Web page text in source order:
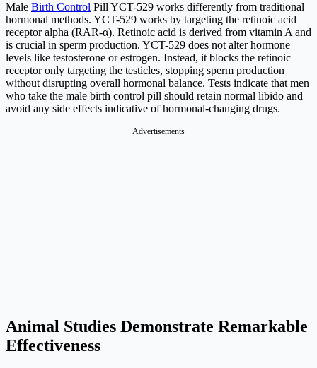
Male Birth Control Pill YCT-529 works differently from traditional
hormonal methods. YCT-529 works by targeting the retinoic acid
receptor alpha (RAR-α). Retinoic acid is derived from vitamin A and
is crucial in sperm production. YCT-529 does not alter hormone
levels like testosterone or estrogen. Instead, it blocks the retinoic
receptor only targeting the testicles, stopping sperm production
without disrupting overall hormonal balance. Tests indicate that men
who take the male birth control pill should retain normal libido and
avoid any side effects indicative of hormonal-changing drugs.
Advertisements
Animal Studies Demonstrate Remarkable
Effectiveness